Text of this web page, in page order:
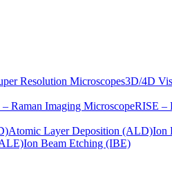
Resolution Microscopes3D/4D
Raman Imaging MicroscopeRISE –
Atomic Layer Deposition (ALD)Ion
Ion Beam Etching (IBE)